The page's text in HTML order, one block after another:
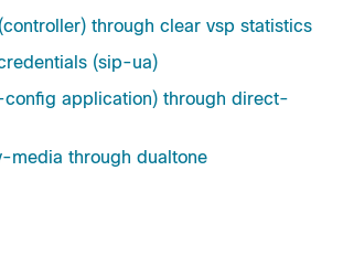
through clear vsp statistics
(sip-ua)
config application) through direct-
media through dualtone